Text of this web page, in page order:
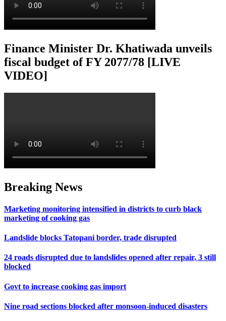
Finance Minister Dr. Khatiwada unveils
fiscal budget of FY 2077/78 [LIVE
VIDEO]
Breaking News
Marketing monitoring intensified in districts to curb black
marketing of cooking gas
Landslide blocks Tatopani border, trade disrupted
24 roads disrupted due to landslides opened after repair, 3 still
blocked
Govt to increase cooking gas import
Nine road sections blocked after monsoon-induced disasters